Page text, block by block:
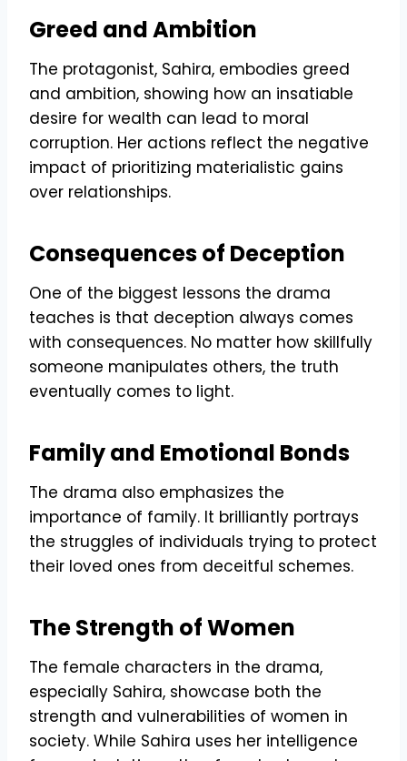
Greed and Ambition
The protagonist, Sahira, embodies greed
and ambition, showing how an insatiable
desire for wealth can lead to moral
corruption. Her actions reflect the negative
impact of prioritizing materialistic gains
over relationships.
Consequences of Deception
One of the biggest lessons the drama
teaches is that deception always comes
with consequences. No matter how skillfully
someone manipulates others, the truth
eventually comes to light.
Family and Emotional Bonds
The drama also emphasizes the
importance of family. It brilliantly portrays
the struggles of individuals trying to protect
their loved ones from deceitful schemes.
The Strength of Women
The female characters in the drama,
especially Sahira, showcase both the
strength and vulnerabilities of women in
society. While Sahira uses her intelligence